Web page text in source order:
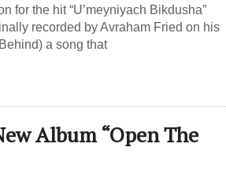
for the hit “U’meyniyach Bikdusha”
recorded by Avraham Fried on his
a song that
Album “Open The